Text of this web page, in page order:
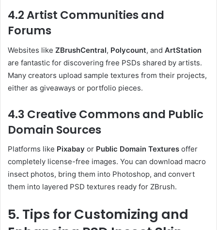
4.2 Artist Communities and
Forums
Websites like ZBrushCentral, Polycount, and ArtStation
are fantastic for discovering free PSDs shared by artists.
Many creators upload sample textures from their projects,
either as giveaways or portfolio pieces.
4.3 Creative Commons and Public
Domain Sources
Platforms like Pixabay or Public Domain Textures offer
completely license-free images. You can download macro
insect photos, bring them into Photoshop, and convert
them into layered PSD textures ready for ZBrush.
5. Tips for Customizing and